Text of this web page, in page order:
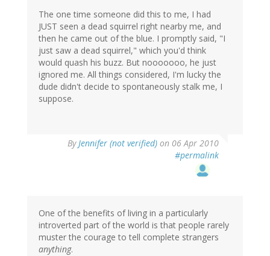
The one time someone did this to me, I had
JUST seen a dead squirrel right nearby me, and
then he came out of the blue. I promptly said, "I
just saw a dead squirrel," which you'd think
would quash his buzz. But nooooooo, he just
ignored me. All things considered, I'm lucky the
dude didn't decide to spontaneously stalk me, I
suppose.
ByJennifer (not verified) on 06 Apr 2010
#permalink
One of the benefits of living in a particularly
introverted part of the world is that people rarely
muster the courage to tell complete strangers
anything.